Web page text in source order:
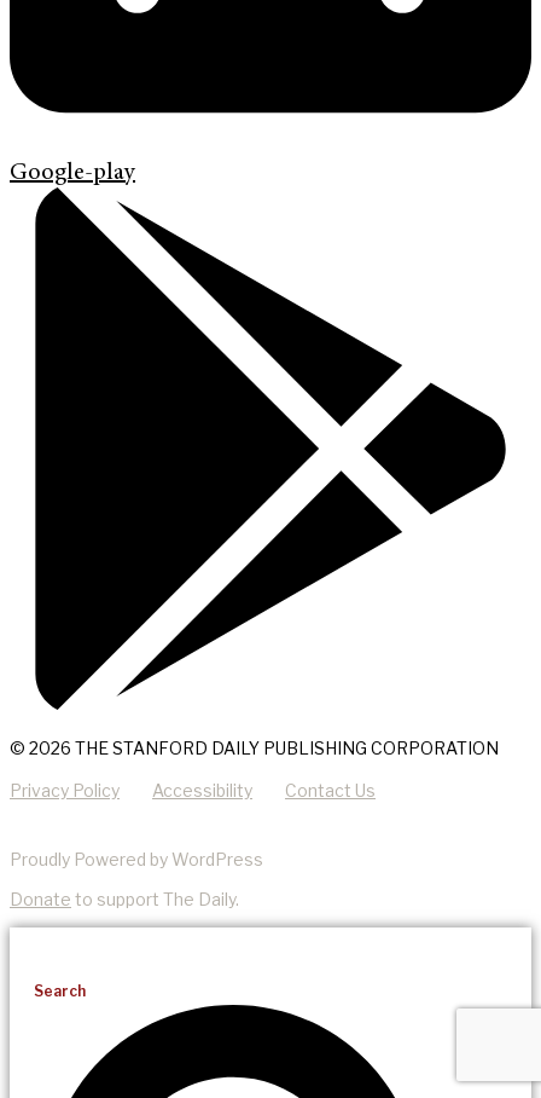
Google-play
© 2026 THE STANFORD DAILY PUBLISHING CORPORATION
Privacy Policy Accessibility Contact Us
Proudly Powered by WordPress
Donate to support The Daily.
Search